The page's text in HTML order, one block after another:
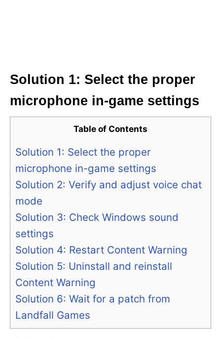
Solution 1: Select the proper
microphone in-game settings
Table of Contents
Solution 1: Select the proper
microphone in-game settings
Solution 2: Verify and adjust voice chat
mode
Solution 3: Check Windows sound
settings
Solution 4: Restart Content Warning
Solution 5: Uninstall and reinstall
Content Warning
Solution 6: Wait for a patch from
Landfall Games